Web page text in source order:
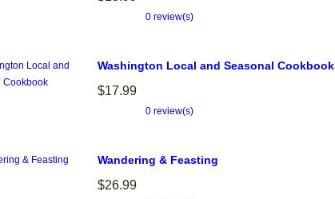
0 review(s)
Washington Local and Seasonal Cookbook
$17.99
0 review(s)
Wandering & Feasting
$26.99